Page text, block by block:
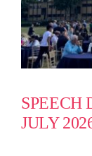
SPEECH
JULY